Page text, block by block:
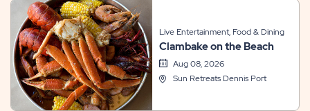
Live Entertainment, Food & Dining
Clambake on the Beach
Aug 08, 2026
Sun Retreats Dennis Port